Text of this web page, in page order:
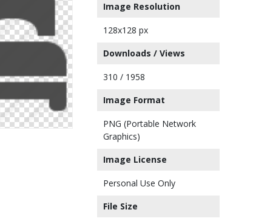
Image Resolution
128x128 px
Downloads / Views
310 / 1958
Image Format
PNG (Portable Network
Graphics)
Image License
Personal Use Only
File Size